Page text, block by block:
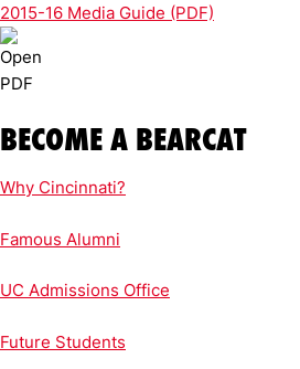
2015-16 Media Guide (PDF)
BECOME A BEARCAT
Why Cincinnati?
Famous Alumni
UC Admissions Office
Future Students